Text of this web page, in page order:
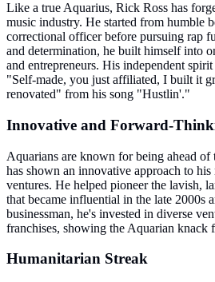
Like a true Aquarius, Rick Ross has
music industry. He started from humble
correctional officer before pursuing rap
and determination, he built himself into
and entrepreneurs. His independent
"Self-made, you just affiliated, I built it
renovated" from his song "Hustlin'."
Innovative and Forward-
Aquarians are known for being ahead
has shown an innovative approach to his
ventures. He helped pioneer the lavish,
that became influential in the late 2000s
businessman, he's invested in diverse
franchises, showing the Aquarian knack
Humanitarian Streak